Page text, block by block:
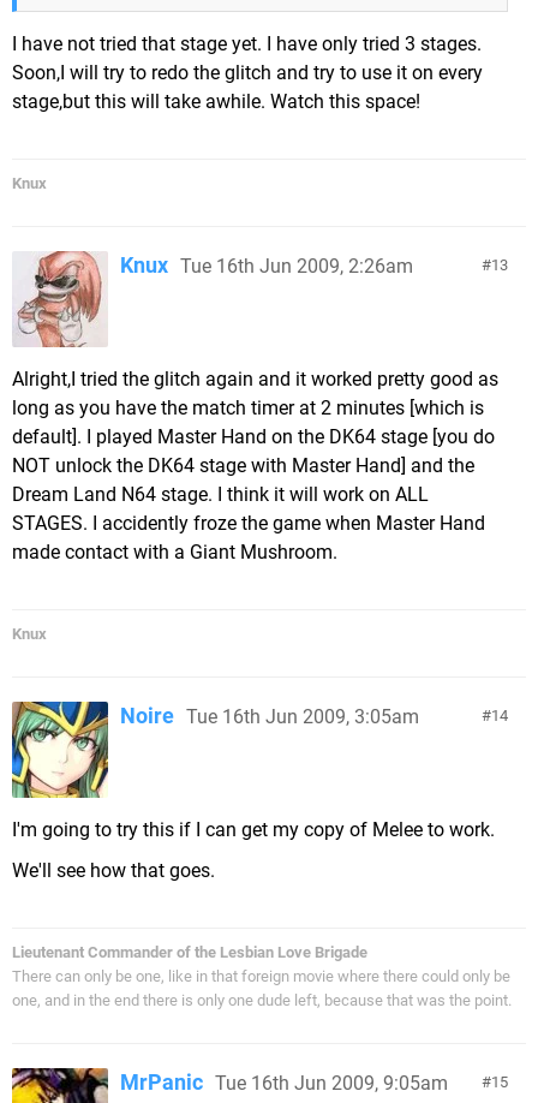
I have not tried that stage yet. I have only tried 3 stages.
Soon,I will try to redo the glitch and try to use it on every
stage,but this will take awhile. Watch this space!
Knux
13
Knux Tue 16th Jun 2009, 2:26am
Alright,I tried the glitch again and it worked pretty good as
long as you have the match timer at 2 minutes [which is
default]. I played Master Hand on the DK64 stage [you do
NOT unlock the DK64 stage with Master Hand] and the
Dream Land N64 stage. I think it will work on ALL
STAGES. I accidently froze the game when Master Hand
made contact with a Giant Mushroom.
Knux
14
Noire Tue 16th Jun 2009, 3:05am
I'm going to try this if I can get my copy of Melee to work.
We'll see how that goes.
Lieutenant Commander of the Lesbian Love Brigade
There can only be one, like in that foreign movie where there could only be
one, and in the end there is only one dude left, because that was the point.
15
MrPanic Tue 16th Jun 2009, 9:05am